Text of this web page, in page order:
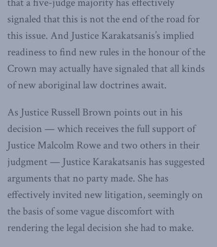
signaled that this is not the end of the road for
this issue. And Justice Karakatsanis’s implied
readiness to find new rules in the honour of the
Crown may actually have signaled that all kinds
of new aboriginal law doctrines await.
As Justice Russell Brown points out in his
decision — which receives the full support of
Justice Malcolm Rowe and two others in their
judgment — Justice Karakatsanis has suggested
arguments that no party made. She has
effectively invited new litigation, seemingly on
the basis of some vague discomfort with
rendering the legal decision she had to make.